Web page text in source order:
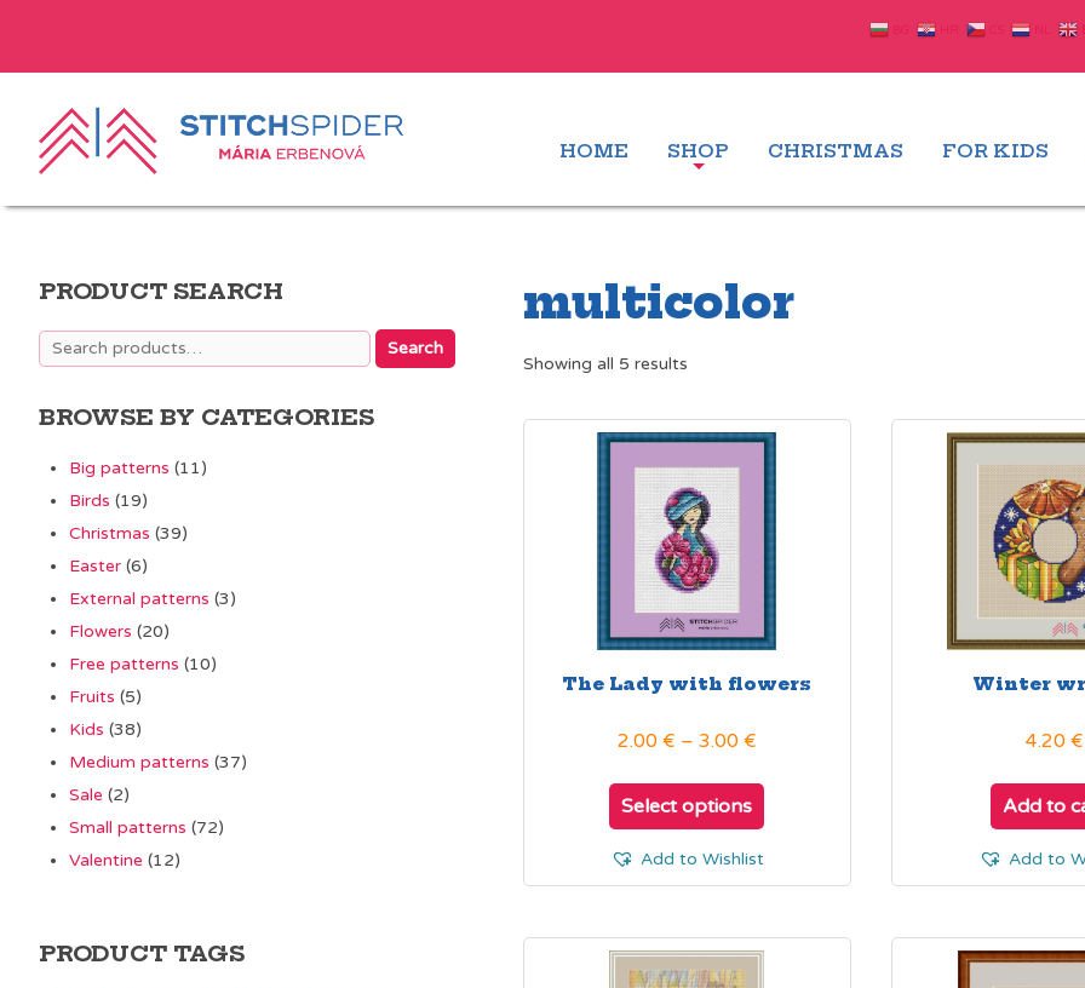
HOME SHOP CHRISTMAS FOR KIDS
multicolor
Showing all 5 results
latest
The Lady with flowers
2.00 € – 3.00 €Price
2.00 €
through
Select options
has
variants.
options
Add to Wishlist
Winter
4.20€
Add to
Add to
PRODUCT SEARCH
Search
for:
Search
BROWSE BY CATEGORIES
Big patterns (11)
Birds (19)
Christmas (39)
Easter (6)
External patterns (3)
Flowers (20)
Free patterns (10)
Fruits (5)
Kids (38)
Medium patterns (37)
Sale (2)
Small patterns (72)
Valentine (12)
PRODUCT TAGS